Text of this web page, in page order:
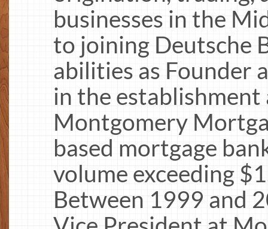
businesses in the
to joining Deutsche
abilities as Founder
in the
Montgomery
based mortgage
volume exceeding
Between 1999 and